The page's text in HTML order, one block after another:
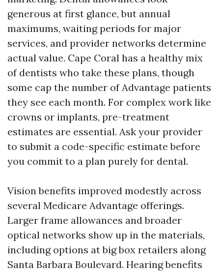
generous at first glance, but annual
maximums, waiting periods for major
services, and provider networks determine
actual value. Cape Coral has a healthy mix
of dentists who take these plans, though
some cap the number of Advantage patients
they see each month. For complex work like
crowns or implants, pre-treatment
estimates are essential. Ask your provider
to submit a code-specific estimate before
you commit to a plan purely for dental.
Vision benefits improved modestly across
several Medicare Advantage offerings.
Larger frame allowances and broader
optical networks show up in the materials,
including options at big box retailers along
Santa Barbara Boulevard. Hearing benefits